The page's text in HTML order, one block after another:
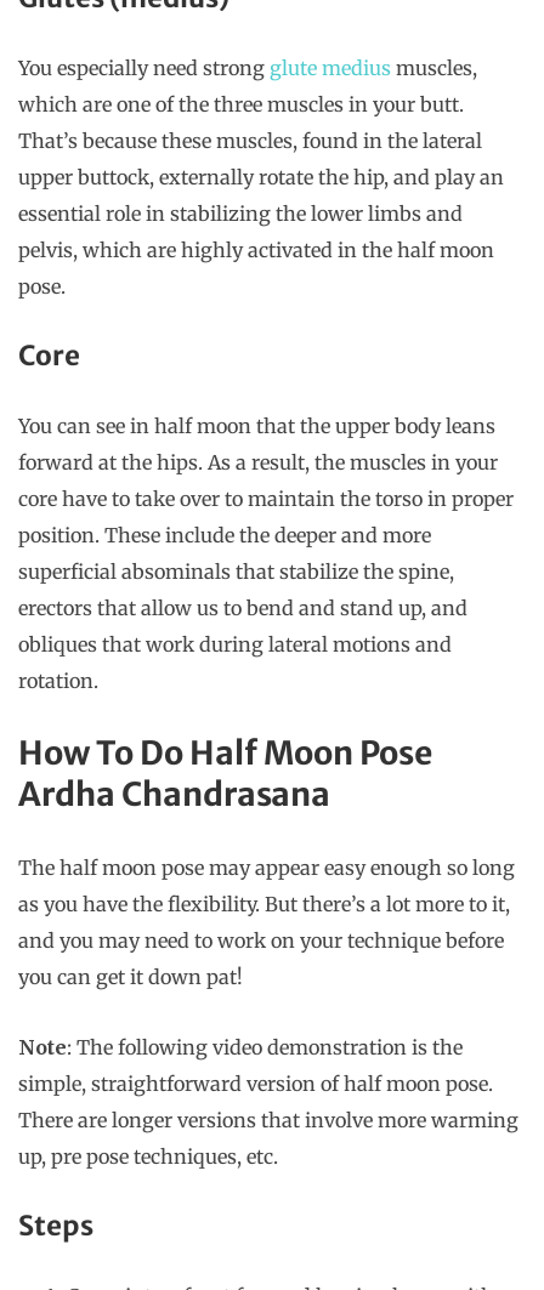
You especially need strong glute medius muscles,
which are one of the three muscles in your butt.
That’s because these muscles, found in the lateral
upper buttock, externally rotate the hip, and play an
essential role in stabilizing the lower limbs and
pelvis, which are highly activated in the half moon
pose.
Core
You can see in half moon that the upper body leans
forward at the hips. As a result, the muscles in your
core have to take over to maintain the torso in proper
position. These include the deeper and more
superficial absominals that stabilize the spine,
erectors that allow us to bend and stand up, and
obliques that work during lateral motions and
rotation.
How To Do Half Moon Pose
Ardha Chandrasana
The half moon pose may appear easy enough so long
as you have the flexibility. But there’s a lot more to it,
and you may need to work on your technique before
you can get it down pat!
Note: The following video demonstration is the
simple, straightforward version of half moon pose.
There are longer versions that involve more warming
up, pre pose techniques, etc.
Steps